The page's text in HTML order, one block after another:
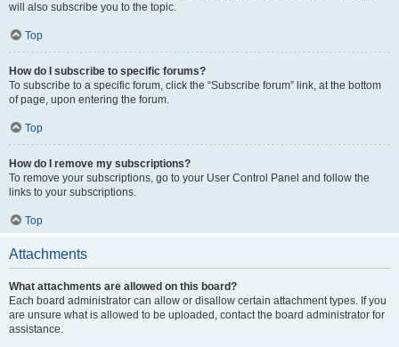
will also subscribe you to the topic.
Top
How do I subscribe to specific forums?
To subscribe to a specific forum, click the “Subscribe forum” link, at the bottom
of page, upon entering the forum.
Top
How do I remove my subscriptions?
To remove your subscriptions, go to your User Control Panel and follow the
links to your subscriptions.
Top
Attachments
What attachments are allowed on this board?
Each board administrator can allow or disallow certain attachment types. If you
are unsure what is allowed to be uploaded, contact the board administrator for
assistance.